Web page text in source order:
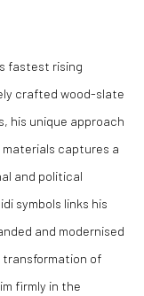
fastest rising
crafted wood-slate
his unique approach
captures a
and political
symbols links his
and modernised
of
firmly in the